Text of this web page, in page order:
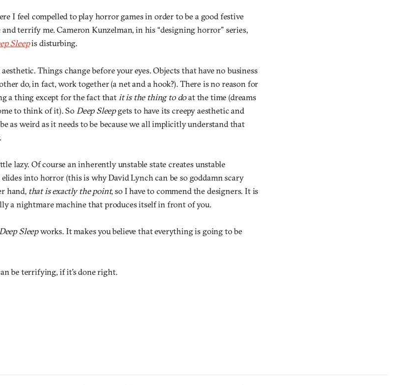
I feel compelled to play horror games in order to be a good festive
terrify me. Cameron Kunzelman, in his “designing horror” series,
Sleepis disturbing.
Things change before your eyes. Objects that have no business
do, in fact, work together (a net and a hook?). There is no reason for
a thing except for the fact that it is the thing to doat the time (dreams
to think of it). So Deep Sleepgets to have its creepy aesthetic and
as weird as it needs to be because we all implicitly understand that
lazy. Of course an inherently unstable state creates unstable
into horror (this is why David Lynch can be so goddamn scary
hand, that is exactly the point, so I have to commend the designers. It is
a nightmare machine that produces itself in front of you.
Deep Sleepworks. It makes you believe that everything is going to be
be terrifying, if it’s done right.